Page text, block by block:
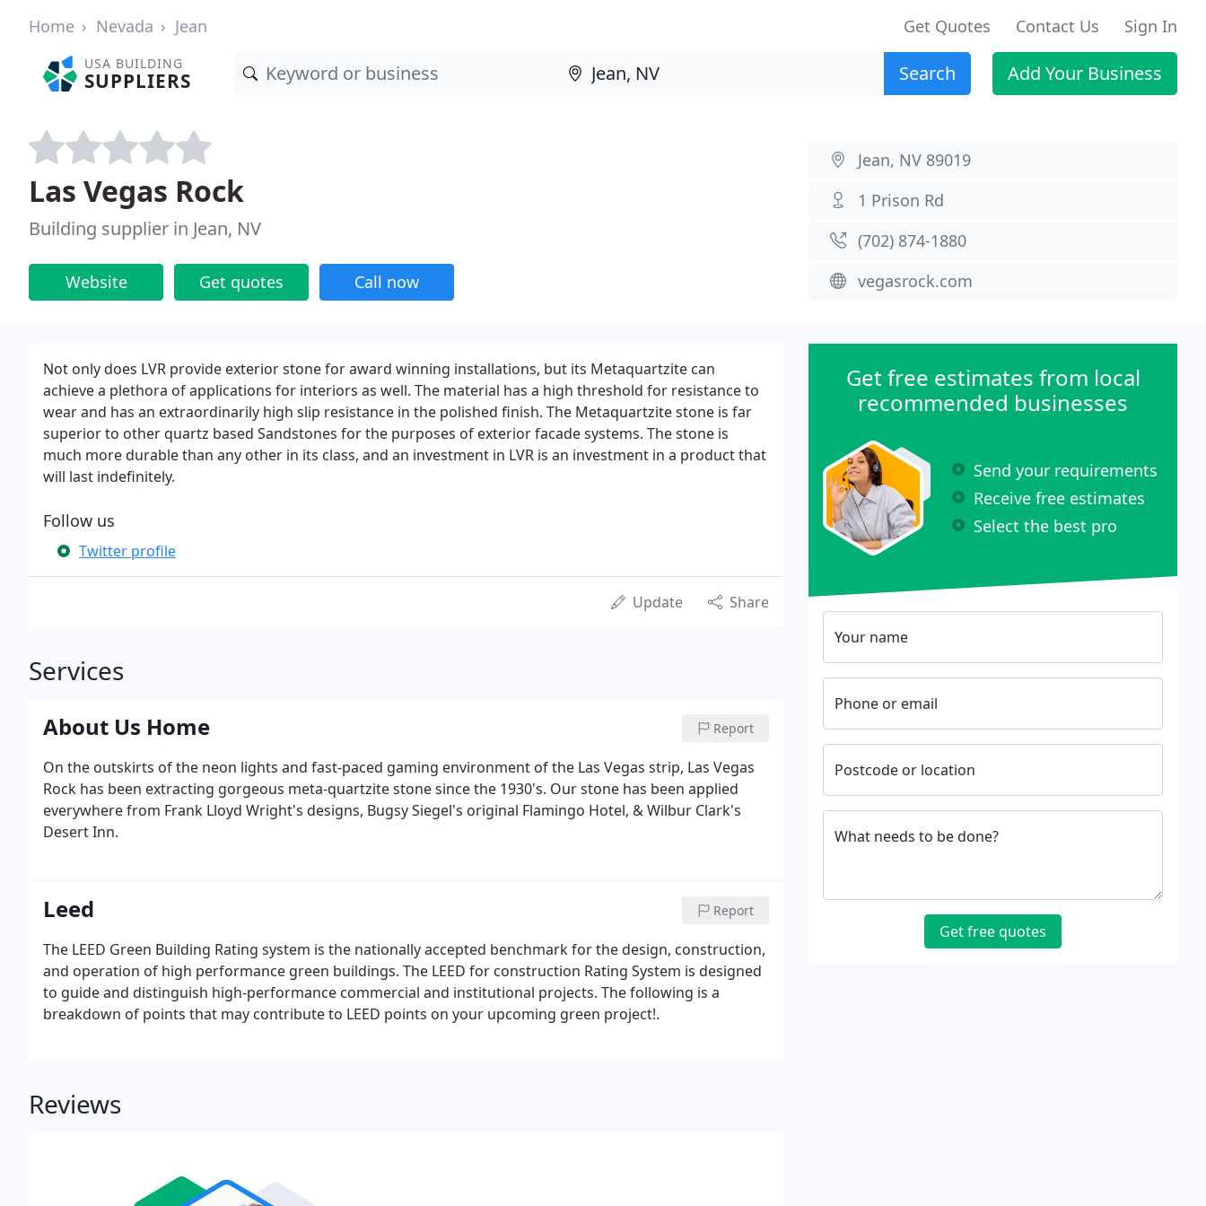
Home Nevada Jean Get Quotes Contact Us Sign In
USA BUILDING
SUPPLIERS Search Add Your Business
Las Vegas Rock
Building supplier in Jean, NV
Website Get quotes Call now
Jean, NV 89019
1 Prison Rd
(702) 874-1880
vegasrock.com
Not only does LVR provide exterior stone for award winning installations, but its Metaquartzite can
achieve a plethora of applications for interiors as well. The material has a high threshold for resistance to
wear and has an extraordinarily high slip resistance in the polished finish. The Metaquartzite stone is far
superior to other quartz based Sandstones for the purposes of exterior facade systems. The stone is
much more durable than any other in its class, and an investment in LVR is an investment in a product that
will last indefinitely.
Follow us
Twitter profile
Update Share
Services
About Us Home Report
On the outskirts of the neon lights and fast-paced gaming environment of the Las Vegas strip, Las Vegas
Rock has been extracting gorgeous meta-quartzite stone since the 1930's. Our stone has been applied
everywhere from Frank Lloyd Wright's designs, Bugsy Siegel's original Flamingo Hotel, & Wilbur Clark's
Desert Inn.
Leed Report
The LEED Green Building Rating system is the nationally accepted benchmark for the design, construction,
and operation of high performance green buildings. The LEED for construction Rating System is designed
to guide and distinguish high-performance commercial and institutional projects. The following is a
breakdown of points that may contribute to LEED points on your upcoming green project!.
Reviews
Get free estimates from local
recommended businesses
Send your requirements
Receive free estimates
Select the best pro
Your name
Phone or email
Postcode or location
What needs to be done?
Get free quotes